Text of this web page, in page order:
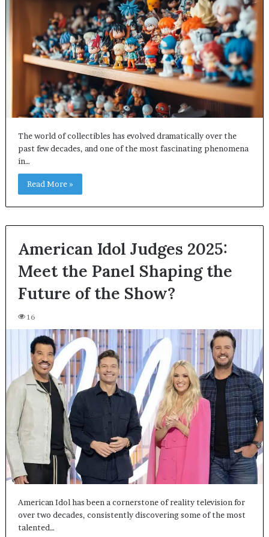
The world of collectibles has evolved dramatically over the
past few decades, and one of the most fascinating phenomena
in…
Read More »
American Idol Judges 2025:
Meet the Panel Shaping the
Future of the Show?
16
American Idol has been a cornerstone of reality television for
over two decades, consistently discovering some of the most
talented…